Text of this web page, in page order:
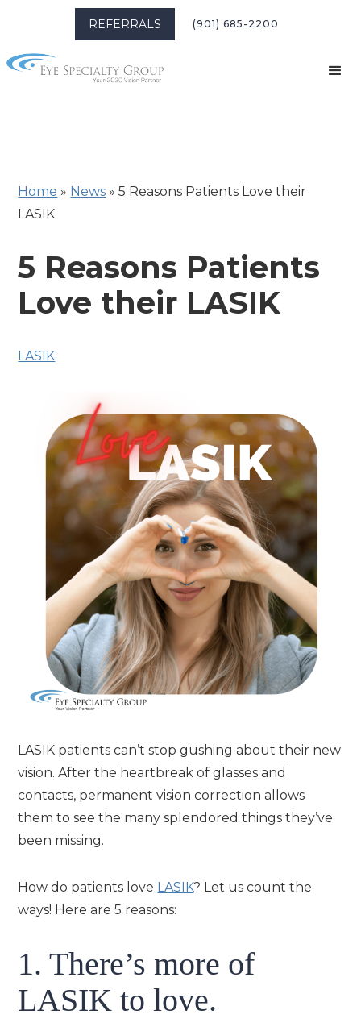
REFERRALS (901) 685-2200
Home » News »5 Reasons Patients Love their
LASIK
5 Reasons Patients
Love their LASIK
LASIK
LASIK patients can’t stop gushing about their new
vision. After the heartbreak of glasses and
contacts, permanent vision correction allows
them to see the many splendored things they’ve
been missing.
How do patients love LASIK? Let us count the
ways! Here are 5 reasons:
1. There’s more of
LASIK to love.